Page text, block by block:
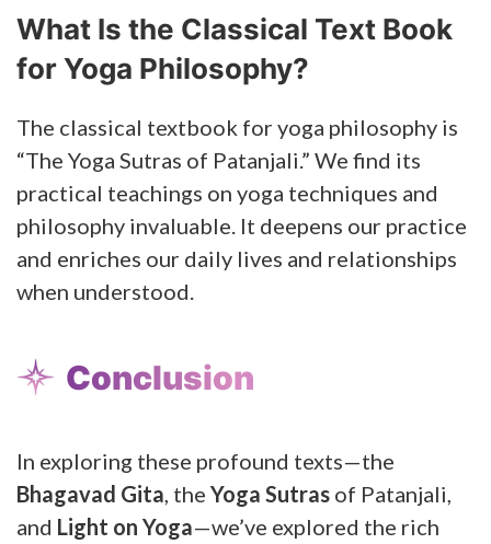
What Is the Classical Text Book
for Yoga Philosophy?
The classical textbook for yoga philosophy is
“The Yoga Sutras of Patanjali.” We find its
practical teachings on yoga techniques and
philosophy invaluable. It deepens our practice
and enriches our daily lives and relationships
when understood.
Conclusion
In exploring these profound texts—the
Bhagavad Gita , the Yoga Sutras of Patanjali,
and Light on Yoga—we’ve explored the rich